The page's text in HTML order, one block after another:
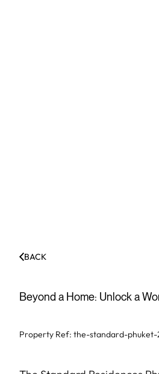
BACK
Beyond a Home: Unlock a
Property Ref: the-standard-phuket-